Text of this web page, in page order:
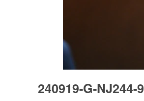
240919-G-NJ244-